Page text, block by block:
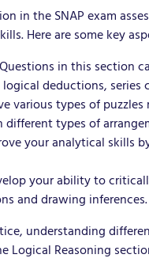
in the SNAP exam
Here are some key
Questions in this section
deductions, series
various types of
types of
your analytical skills
your ability to
and drawing inferences.
understanding
Logical Reasoning